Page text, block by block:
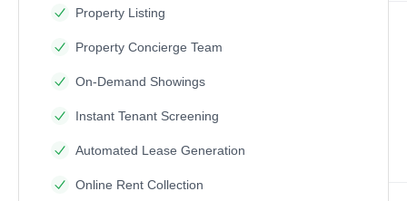
Property Listing
Property Concierge Team
On-Demand Showings
Instant Tenant Screening
Automated Lease Generation
Online Rent Collection